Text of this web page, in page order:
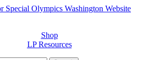
Special Olympics Washington Website
Shop
LP Resources